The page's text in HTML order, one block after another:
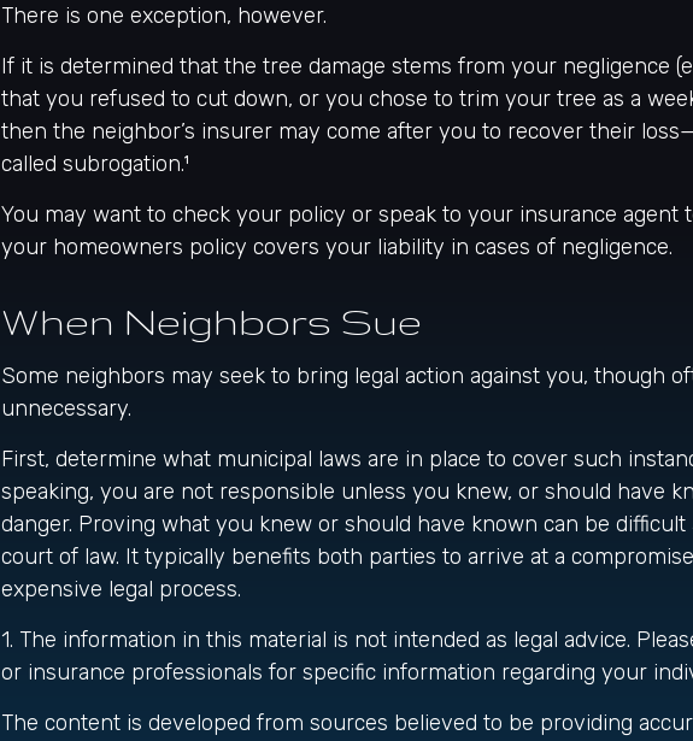
There is one exception, however.
If it is determined that the tree damage stems from your negligence
that you refused to cut down, or you chose to trim your tree as a
then the neighbor’s insurer may come after you to recover their
called subrogation.¹
You may want to check your policy or speak to your insurance agent
your homeowners policy covers your liability in cases of negligence.
When Neighbors Sue
Some neighbors may seek to bring legal action against you, though
unnecessary.
First, determine what municipal laws are in place to cover such
speaking, you are not responsible unless you knew, or should have
danger. Proving what you knew or should have known can be difficult
court of law. It typically benefits both parties to arrive at a
expensive legal process.
1. The information in this material is not intended as legal advice.
or insurance professionals for specific information regarding your
The content is developed from sources believed to be providing